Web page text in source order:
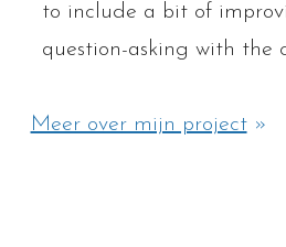
to include a bit of
question-asking with the
Meer over mijn project»